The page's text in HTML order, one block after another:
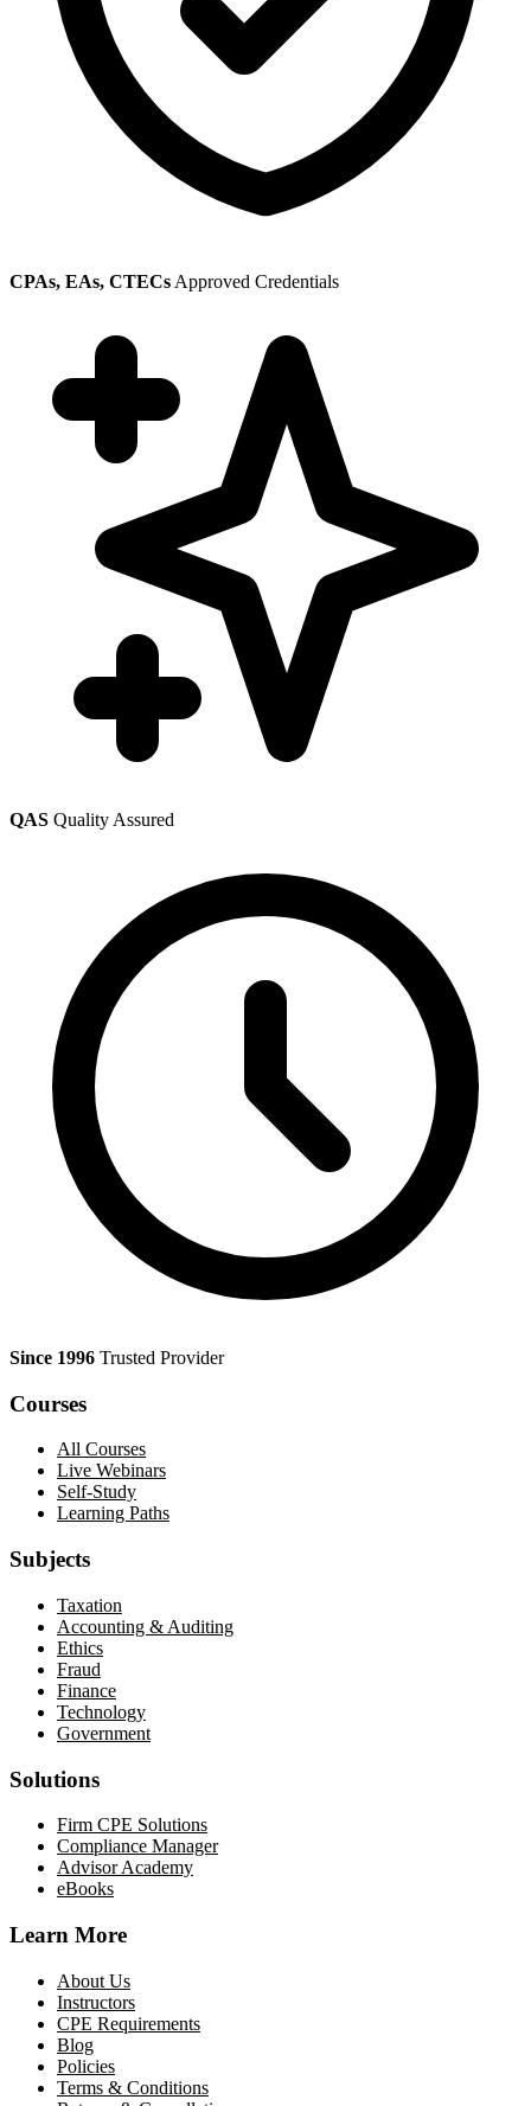
CPAs, EAs, CTECs Approved Credentials
QAS Quality Assured
Since 1996 Trusted Provider
Courses
All Courses
Live Webinars
Self-Study
Learning Paths
Subjects
Taxation
Accounting & Auditing
Ethics
Fraud
Finance
Technology
Government
Solutions
Firm CPE Solutions
Compliance Manager
Advisor Academy
eBooks
Learn More
About Us
Instructors
CPE Requirements
Blog
Policies
Terms & Conditions